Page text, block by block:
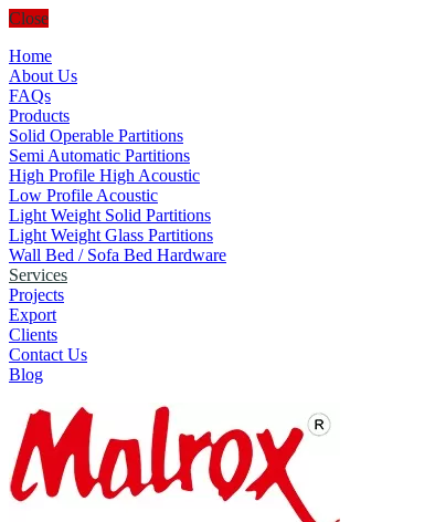
Close
Home
About Us
FAQs
Products
Solid Operable Partitions
Semi Automatic Partitions
High Profile High Acoustic
Low Profile Acoustic
Light Weight Solid Partitions
Light Weight Glass Partitions
Wall Bed / Sofa Bed Hardware
Services
Projects
Export
Clients
Contact Us
Blog